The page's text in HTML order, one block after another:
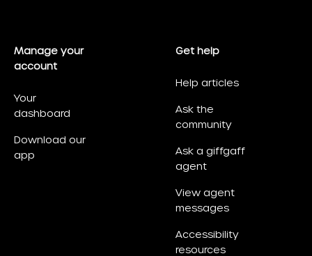
Manage your
account
Your
dashboard
Download our
app
Get help
Help articles
Ask the
community
Ask a giffgaff
agent
View agent
messages
Accessibility
resources